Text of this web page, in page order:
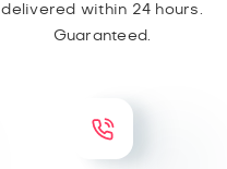
delivered within 24 hours.
Guaranteed.